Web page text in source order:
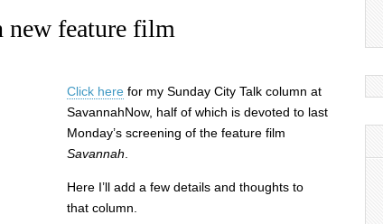
new feature film
Click here for my Sunday City Talk column at
SavannahNow, half of which is devoted to last
Monday’s screening of the feature film
Savannah
Here I’ll add a few details and thoughts to
that column.